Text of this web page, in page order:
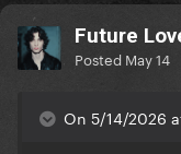
Future
Posted May 14
On 5/14/2026